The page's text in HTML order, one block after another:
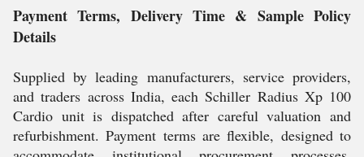
Payment Terms, Delivery Time & Sample Policy
Details
Supplied by leading manufacturers, service providers,
and traders across India, each Schiller Radius Xp 100
Cardio unit is dispatched after careful valuation and
refurbishment. Payment terms are flexible, designed to